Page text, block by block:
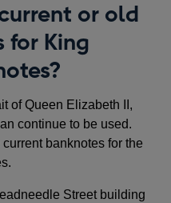
or old
for King
of Queen Elizabeth II,
continue to be used.
banknotes for the
Street building